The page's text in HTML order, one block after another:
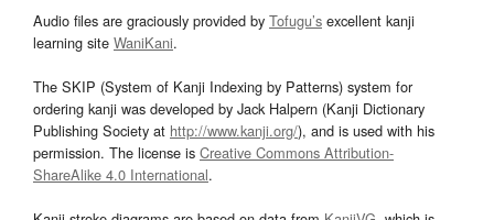
Audio files are graciously provided by Tofugu’s excellent kanji
learning site WaniKani.
The SKIP (System of Kanji Indexing by Patterns) system for
ordering kanji was developed by Jack Halpern (Kanji Dictionary
Publishing Society at http://www.kanji.org/), and is used with his
permission. The license is Creative Commons Attribution-
ShareAlike 4.0 International.